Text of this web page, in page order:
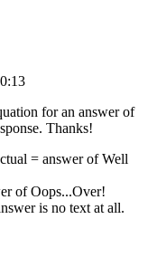
for an answer of
Thanks!
= answer of Well
of Oops...Over!
is no text at all.